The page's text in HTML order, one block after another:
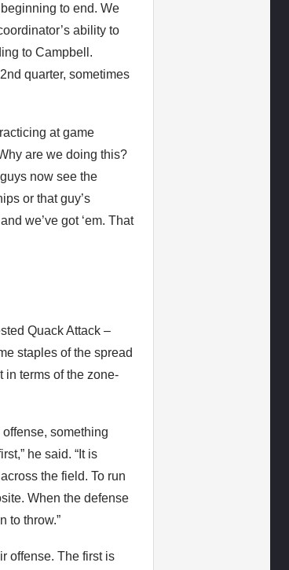
to end. We
ability to
to Campbell.
quarter, sometimes
at game
are we doing this?
now see the
or that guy’s
we’ve got ‘em. That
Quack Attack –
staples of the spread
in terms of the zone-
something
he said. “It is
the field. To run
When the defense
to throw.”
offense. The first is